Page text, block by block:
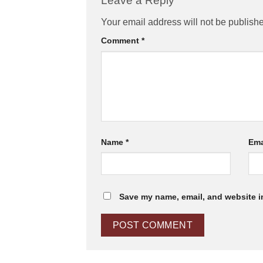
Your email address will not be
Comment *
Name *
Save my name, email, and